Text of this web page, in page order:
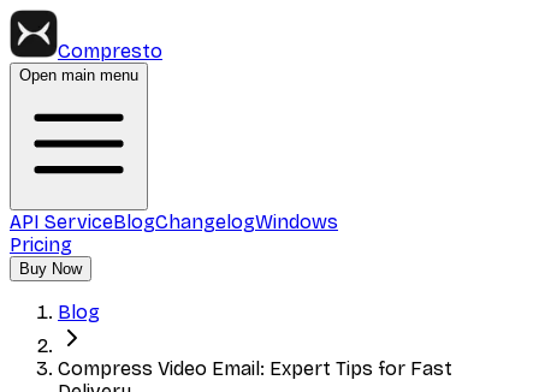
Compresto
Open main menu
API ServiceBlogChangelogWindows
Pricing
Buy Now
Blog
Compress Video Email: Expert Tips for Fast